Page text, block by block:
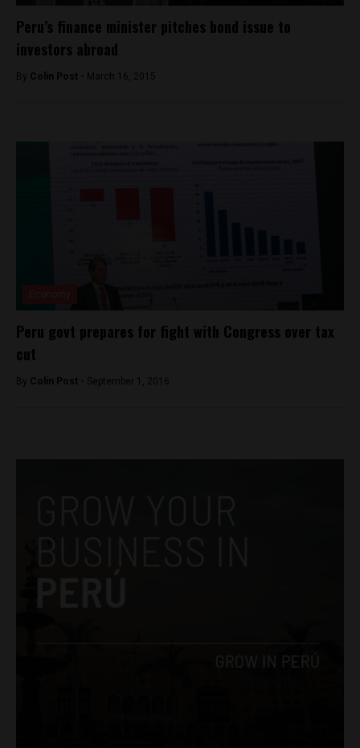
Peru’s finance minister pitches bond issue to
investors abroad
By Colin Post - March 16, 2015
Peru govt prepares for fight with Congress over tax
cut
By Colin Post - September 1, 2016